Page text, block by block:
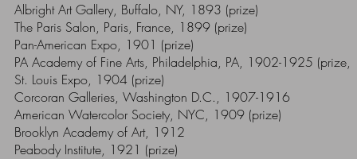
Albright Art Gallery, Buffalo, NY, 1893 (prize)
The Paris Salon, Paris, France, 1899 (prize)
Pan-American Expo, 1901 (prize)
PA Academy of Fine Arts, Philadelphia, PA, 1902-1925
St. Louis Expo, 1904 (prize)
Corcoran Galleries, Washington D.C., 1907-1916
American Watercolor Society, NYC, 1909 (prize)
Brooklyn Academy of Art, 1912
Peabody Institute, 1921 (prize)